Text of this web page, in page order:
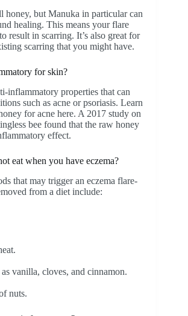
honey, but Manuka in particular can
healing. This means your flare
result in scarring. It’s also great for
scarring that you might have.
for skin?
inflammatory properties that can
such as acne or psoriasis. Learn
for acne here. A 2017 study on
bee found that the raw honey
effect.
eat when you have eczema?
that may trigger an eczema flare-
from a diet include:
as vanilla, cloves, and cinnamon.
nuts.